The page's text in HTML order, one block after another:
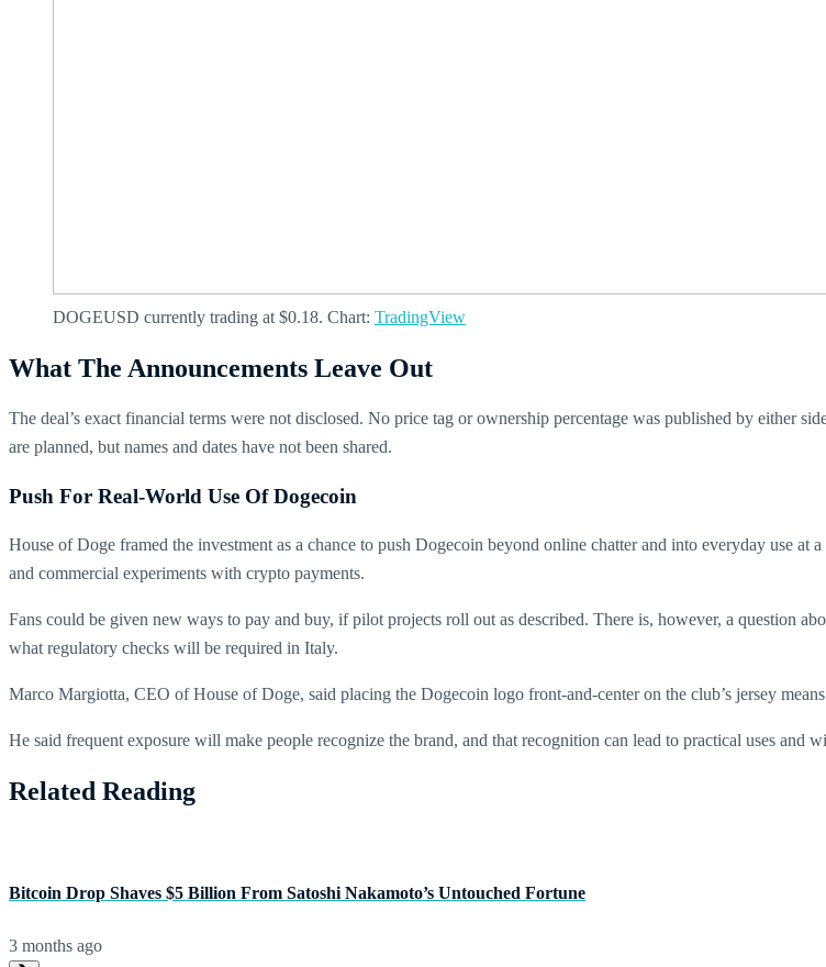
DOGEUSD currently trading at $0.18. Chart: TradingView
What The Announcements Leave Out
The deal’s exact financial terms were not disclosed. No price tag or ownership percentage was published by either
are planned, but names and dates have not been shared.
Push For Real-World Use Of Dogecoin
House of Doge framed the investment as a chance to push Dogecoin beyond online chatter and into everyday use
and commercial experiments with crypto payments.
Fans could be given new ways to pay and buy, if pilot projects roll out as described. There is, however, a question
what regulatory checks will be required in Italy.
Marco Margiotta, CEO of House of Doge, said placing the Dogecoin logo front-and-center on the club’s jersey
He said frequent exposure will make people recognize the brand, and that recognition can lead to practical uses and
Related Reading
Bitcoin Drop Shaves $5 Billion From Satoshi Nakamoto’s Untouched Fortune
3 months ago